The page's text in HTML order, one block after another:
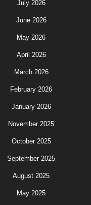
July 2026
June 2026
May 2026
April 2026
March 2026
February 2026
January 2026
November 2025
October 2025
September 2025
August 2025
May 2025